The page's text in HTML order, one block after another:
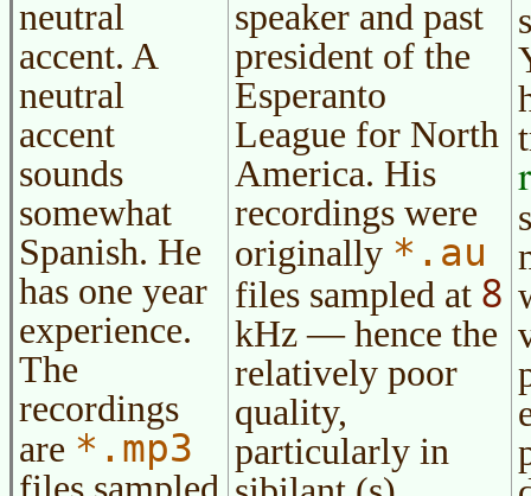
neutral
accent. A
neutral
accent
sounds
somewhat
Spanish. He
has one year
experience.
The
recordings
are *.mp3
speaker and past
president of the
Esperanto
League for North
America. His
recordings were
originally *.au
files sampled at 8
kHz — hence the
relatively poor
quality,
particularly in
r